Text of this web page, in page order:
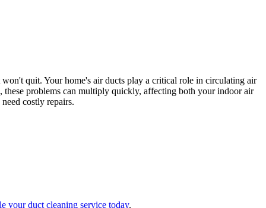
quit. Your home's air ducts play a critical role in circulating air
these problems can multiply quickly, affecting both your indoor air
costly repairs.
your duct cleaning service today.